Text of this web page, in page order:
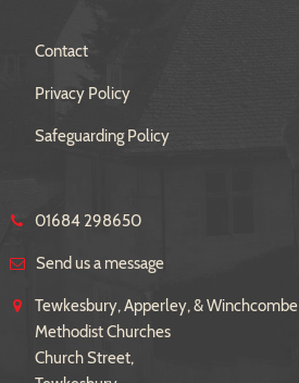
Contact
Privacy Policy
Safeguarding Policy
01684 298650
Send us a message
Tewkesbury, Apperley, & Winchcombe
Methodist Churches
Church Street,